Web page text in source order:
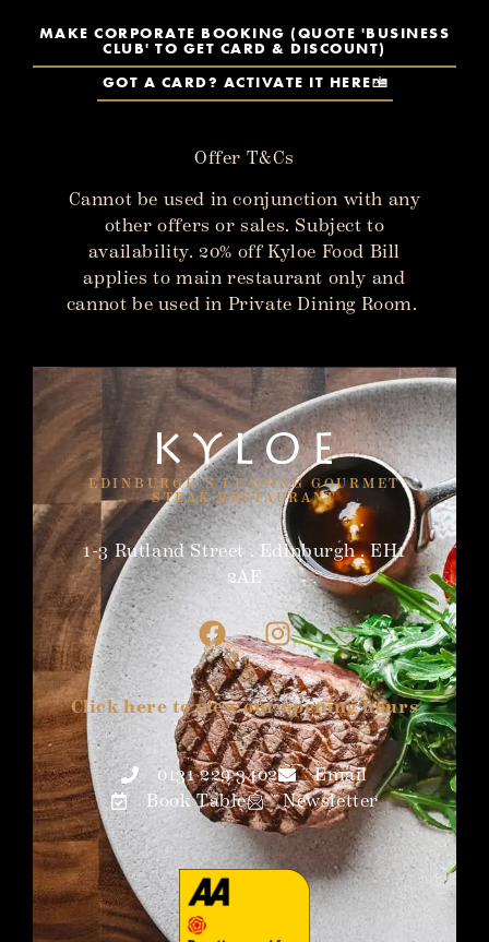
MAKE CORPORATE BOOKING (QUOTE 'BUSINESS
CLUB' TO GET CARD & DISCOUNT)
GOT A CARD? ACTIVATE IT HERE
Offer T&Cs
Cannot be used in conjunction with any
other offers or sales. Subject to
availability. 20% off Kyloe Food Bill
applies to main restaurant only and
cannot be used in Private Dining Room.
EDINBURGH'S LEADING GOURMET
STEAK RESTAURANT
1-3 Rutland Street . Edinburgh . EH1
2AE
Click here to view our opening hours
>
0131 229 3402
Email
Book Table
Newsletter